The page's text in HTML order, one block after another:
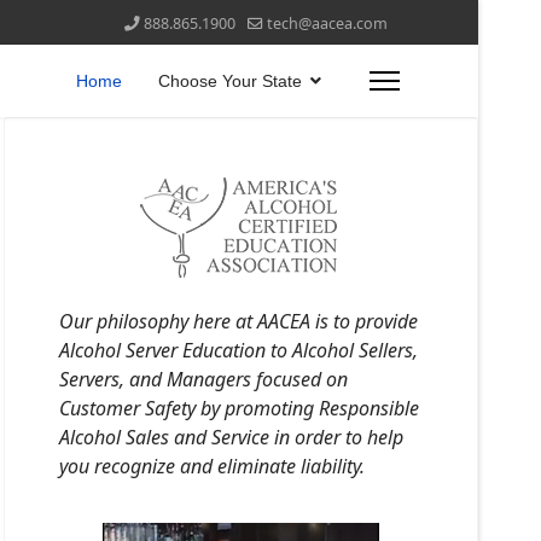
888.865.1900 tech@aacea.com
Home Choose Your State
Our philosophy here at AACEA is to provide
Alcohol Server Education to Alcohol Sellers,
Servers, and Managers focused on
Customer Safety by promoting Responsible
Alcohol Sales and Service in order to help
you recognize and eliminate liability.